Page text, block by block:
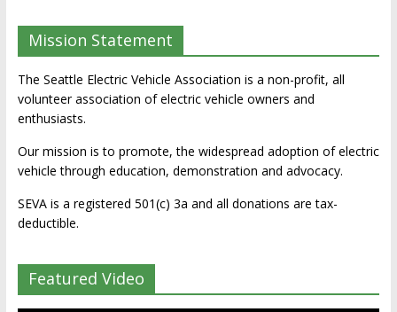
Mission Statement
The Seattle Electric Vehicle Association is a non-profit, all
volunteer association of electric vehicle owners and
enthusiasts.
Our mission is to promote, the widespread adoption of electric
vehicle through education, demonstration and advocacy.
SEVA is a registered 501(c) 3a and all donations are tax-
deductible.
Featured Video